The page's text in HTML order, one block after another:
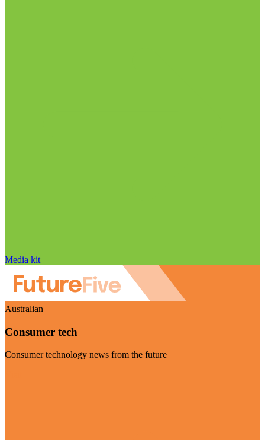
Media kit
Australian
Consumer tech
Consumer technology news from the future